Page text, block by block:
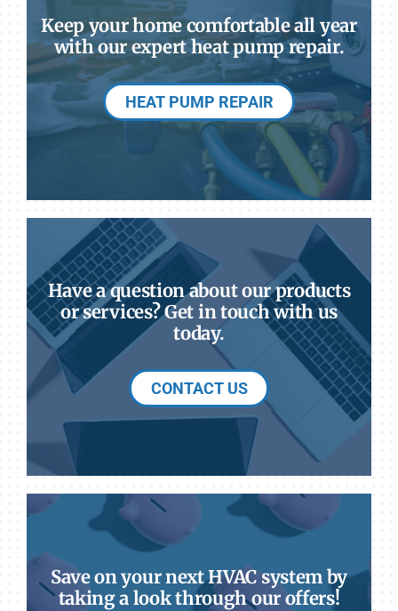
Keep your home comfortable all year
with our expert heat pump repair.
HEAT PUMP REPAIR
Have a question about our products
or services? Get in touch with us
today.
CONTACT US
Save on your next HVAC system by
taking a look through our offers!